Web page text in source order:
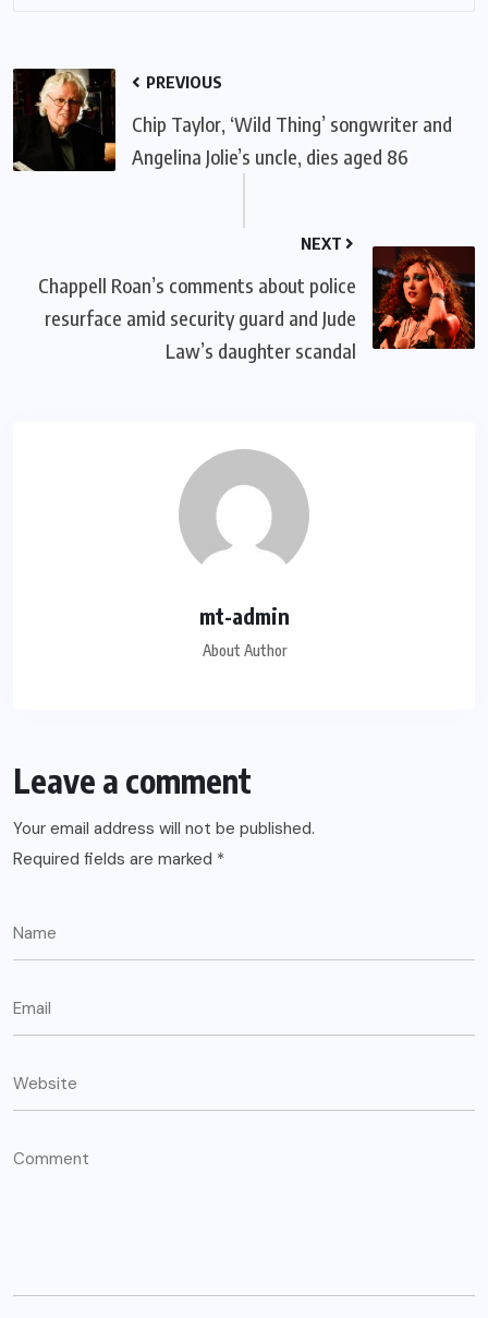
PREVIOUS
Chip Taylor, ‘Wild Thing’ songwriter and
Angelina Jolie’s uncle, dies aged 86
NEXT
Chappell Roan’s comments about police
resurface amid security guard and Jude
Law’s daughter scandal
mt-admin
About Author
Leave a comment
Your email address will not be published.
Required fields are marked *